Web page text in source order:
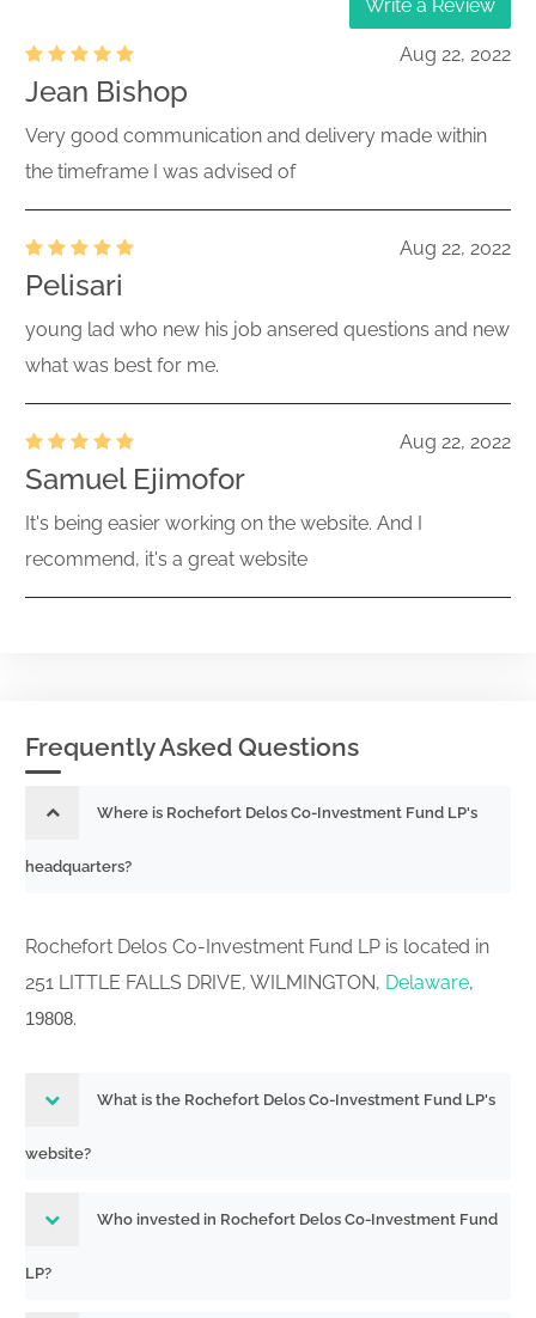
Write a Review
Aug 22, 2022
Jean Bishop
Very good communication and delivery made within
the timeframe I was advised of
Aug 22, 2022
Pelisari
young lad who new his job ansered questions and new
what was best for me.
Aug 22, 2022
Samuel Ejimofor
It's being easier working on the website. And I
recommend, it's a great website
Frequently Asked Questions
Where is Rochefort Delos Co-Investment Fund LP's
headquarters?
Rochefort Delos Co-Investment Fund LP is located in
251 LITTLE FALLS DRIVE, WILMINGTON, Delaware,
19808.
What is the Rochefort Delos Co-Investment Fund LP's
website?
Who invested in Rochefort Delos Co-Investment Fund
LP?